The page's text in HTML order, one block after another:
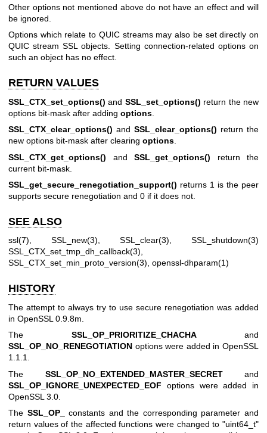
Other options not mentioned above do not have an effect and will
be ignored.
Options which relate to QUIC streams may also be set directly on
QUIC stream SSL objects. Setting connection-related options on
such an object has no effect.
RETURN VALUES
SSL_CTX_set_options() and SSL_set_options() return the new
options bit-mask after adding options
SSL_CTX_clear_options() and SSL_clear_options() return the
new options bit-mask after clearing options
SSL_CTX_get_options() and SSL_get_options() return the
current bit-mask.
SSL_get_secure_renegotiation_support() returns 1 is the peer
supports secure renegotiation and 0 if it does not.
SEE ALSO
ssl(7), SSL_new(3), SSL_clear(3), SSL_shutdown(3)
SSL_CTX_set_tmp_dh_callback(3),
SSL_CTX_set_min_proto_version(3), openssl-dhparam(1)
HISTORY
The attempt to always try to use secure renegotiation was added
in OpenSSL 0.9.8m.
The SSL_OP_PRIORITIZE_CHACHAand
SSL_OP_NO_RENEGOTIATION options were added in OpenSSL
1.1.1.
The SSL_OP_NO_EXTENDED_MASTER_SECRETand
SSL_OP_IGNORE_UNEXPECTED_EOF options were added in
OpenSSL 3.0.
The SSL_OP_
constants and the corresponding parameter and
return values of the affected functions were changed to "uint64_t"